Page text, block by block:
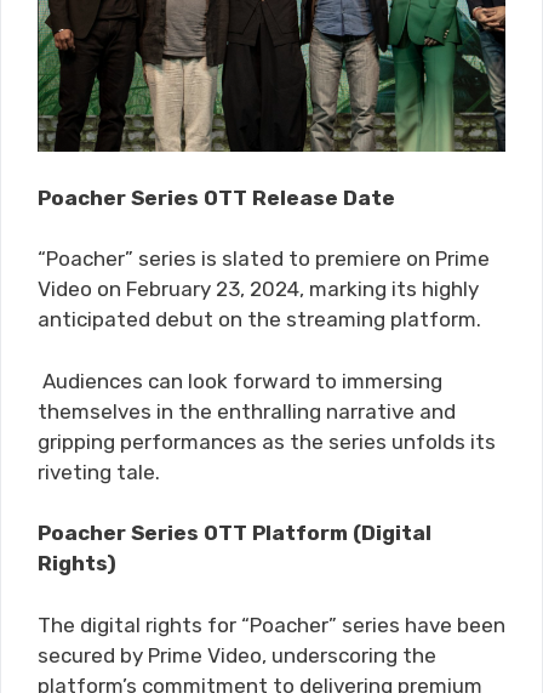
Poacher Series OTT Release Date
“P​​oacher” series is slated to premiere on Prime
Video on February 23, 2024, marking its highly
anticipated debut on the streaming platform.
Audiences can look forward to immersing
themselves in the enthralling narrative and
gripping performances as the series unfolds its
riveting tale.
Poacher Series OTT Platform (Digital
Rights)
The digital rights for “Poacher” series have been
secured by Prime Video, underscoring the
platform’s commitment to delivering premium